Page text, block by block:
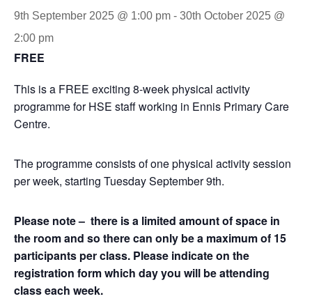
9th September 2025 @ 1:00 pm - 30th October 2025 @
2:00 pm
FREE
This is a FREE exciting 8-week physical activity
programme for HSE staff working in Ennis Primary Care
Centre.
The programme consists of one physical activity session
per week, starting Tuesday September 9th.
Please note – there is a limited amount of space in
the room and so there can only be a maximum of 15
participants per class. Please indicate on the
registration form which day you will be attending
class each week.